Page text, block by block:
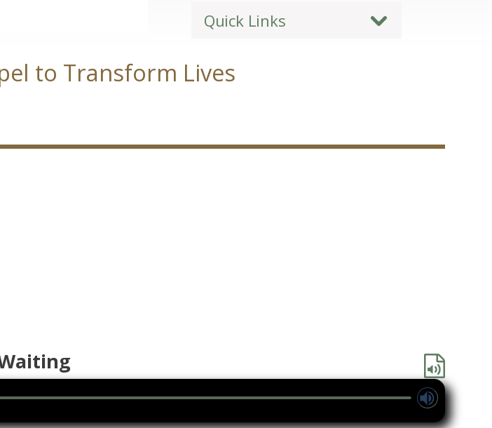
Quick Links
to Transform Lives